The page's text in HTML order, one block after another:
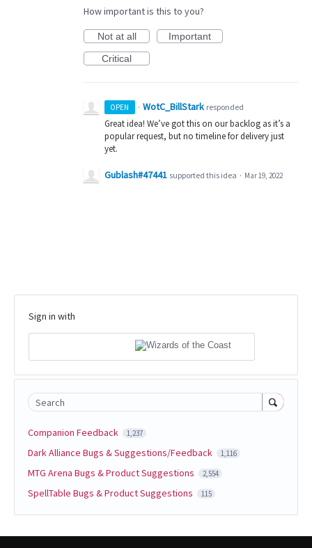
How important is this to you?
Not at all
Important
Critical
OPEN · WotC_BillStark responded
Great idea! We’ve got this on our backlog as it’s a
popular request, but no timeline for delivery just
yet.
Gublash#47441 supported this idea · Mar 19, 2022
Sign in with
Search
Companion Feedback 1,237
Dark Alliance Bugs & Suggestions/Feedback 1,116
MTG Arena Bugs & Product Suggestions 2,554
SpellTable Bugs & Product Suggestions 115